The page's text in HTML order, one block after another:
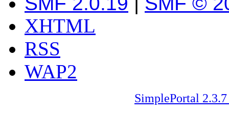
XHTML
RSS
WAP2
SimplePortal